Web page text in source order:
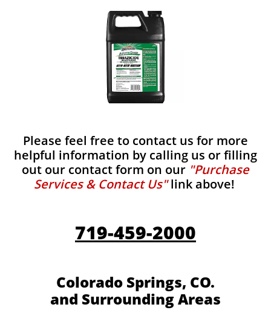
Please feel free to contact us for more
helpful information by calling us or filling
out our contact form on our "Purchase
Services & Contact Us"link above!
719-459-2000
Colorado Springs, CO.
and Surrounding Areas